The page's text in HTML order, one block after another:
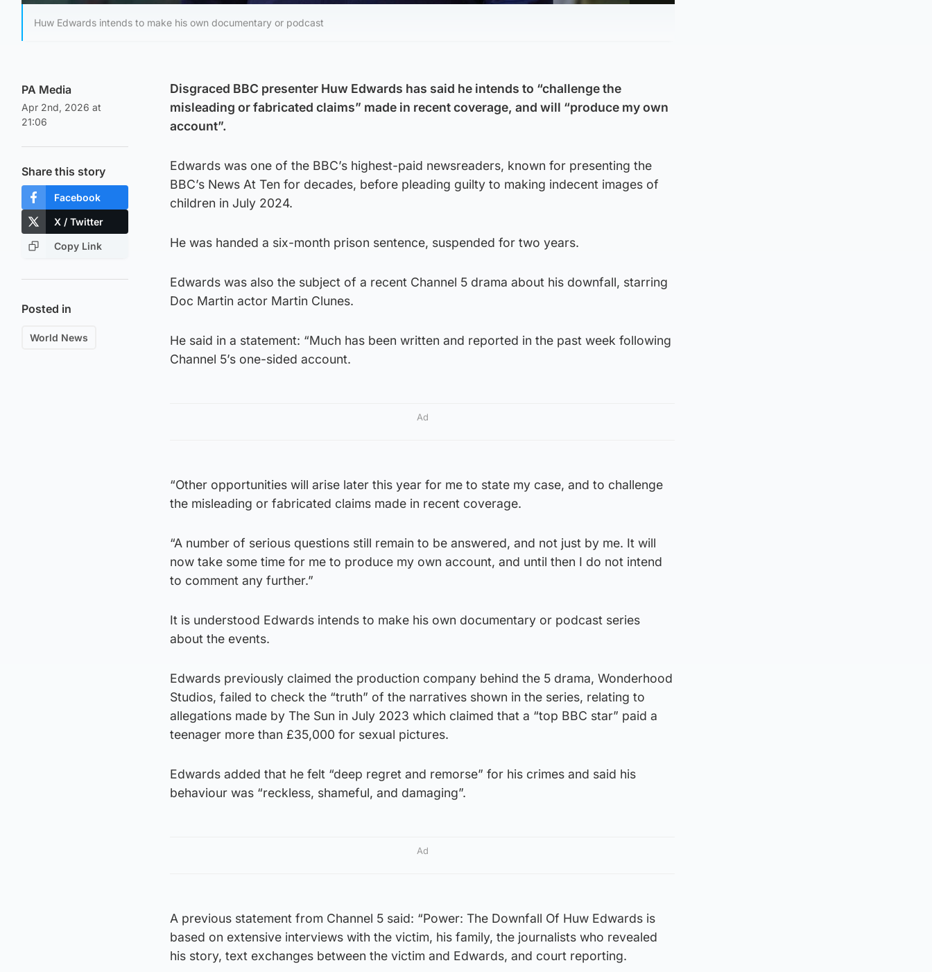
Huw Edwards intends to make his own documentary or podcast
PA Media
Apr 2nd, 2026 at
21:06
Share this story
Facebook
X / Twitter
Copy Link
Posted in
World News
Disgraced BBC presenter Huw Edwards has said he intends to “challenge the
misleading or fabricated claims” made in recent coverage, and will “produce my own
account”.
Edwards was one of the BBC’s highest-paid newsreaders, known for presenting the
BBC’s News At Ten for decades, before pleading guilty to making indecent images of
children in July 2024.
He was handed a six-month prison sentence, suspended for two years.
Edwards was also the subject of a recent Channel 5 drama about his downfall, starring
Doc Martin actor Martin Clunes.
He said in a statement: “Much has been written and reported in the past week following
Channel 5’s one-sided account.
Ad
“Other opportunities will arise later this year for me to state my case, and to challenge
the misleading or fabricated claims made in recent coverage.
“A number of serious questions still remain to be answered, and not just by me. It will
now take some time for me to produce my own account, and until then I do not intend
to comment any further.”
It is understood Edwards intends to make his own documentary or podcast series
about the events.
Edwards previously claimed the production company behind the 5 drama, Wonderhood
Studios, failed to check the “truth” of the narratives shown in the series, relating to
allegations made by The Sun in July 2023 which claimed that a “top BBC star” paid a
teenager more than £35,000 for sexual pictures.
Edwards added that he felt “deep regret and remorse” for his crimes and said his
behaviour was “reckless, shameful, and damaging”.
Ad
A previous statement from Channel 5 said: “Power: The Downfall Of Huw Edwards is
based on extensive interviews with the victim, his family, the journalists who revealed
his story, text exchanges between the victim and Edwards, and court reporting.